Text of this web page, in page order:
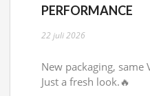
PERFORMANCE
22 juli 2026
New packaging, same
Just a fresh look.🔥